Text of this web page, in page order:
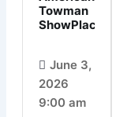
Towman
ShowPlace
June 3,
2026
9:00 am